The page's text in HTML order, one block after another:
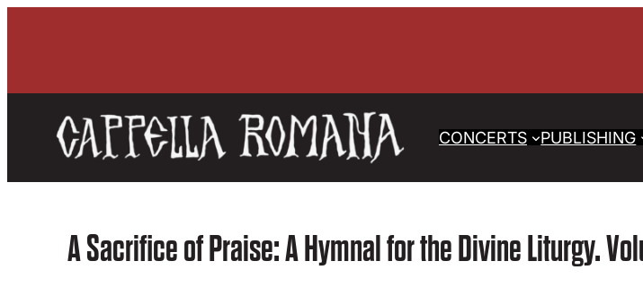
CONCERTS PUBLISHING
A Sacrifice of Praise: A Hymnal for the Divine Liturgy.